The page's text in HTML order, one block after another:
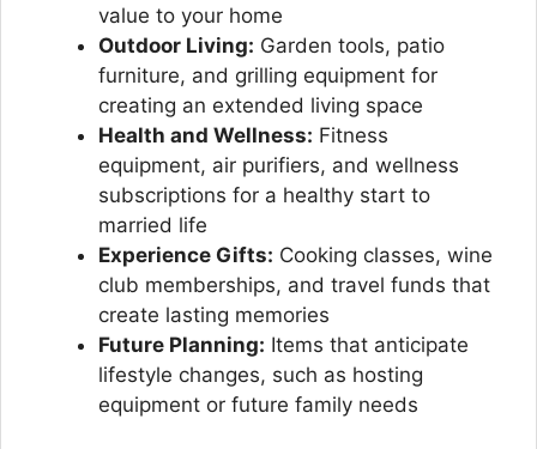
value to your home
Outdoor Living: Garden tools, patio
furniture, and grilling equipment for
creating an extended living space
Health and Wellness: Fitness
equipment, air purifiers, and wellness
subscriptions for a healthy start to
married life
Experience Gifts: Cooking classes, wine
club memberships, and travel funds that
create lasting memories
Future Planning: Items that anticipate
lifestyle changes, such as hosting
equipment or future family needs